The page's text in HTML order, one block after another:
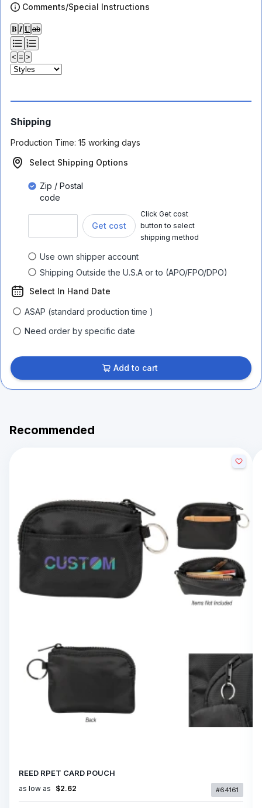
Comments/Special Instructions
𝐁 𝑰 𝐔 ab
< ≡ >
Shipping
Production Time: 15 working days
Select Shipping Options
Zip / Postal
code
Get cost
Click Get cost
button to select
shipping method
Use own shipper account
Shipping Outside the U.S.A or to (APO/FPO/DPO)
Select In Hand Date
ASAP (standard production time )
Need order by specific date
Add to cart
Recommended
REED RPET CARD POUCH
as low as $2.62 #64161